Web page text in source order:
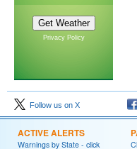
Privacy Policy
Follow us on X
ACTIVE ALERTS
Warnings by State - click